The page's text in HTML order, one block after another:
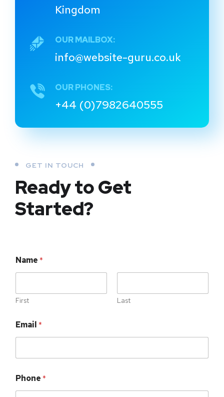
Kingdom
OUR MAILBOX:
info@website-guru.co.uk
OUR PHONES:
+44 (0)7982640555
GET IN TOUCH
Ready to Get
Started?
Name*
First Last
Email*
Phone*